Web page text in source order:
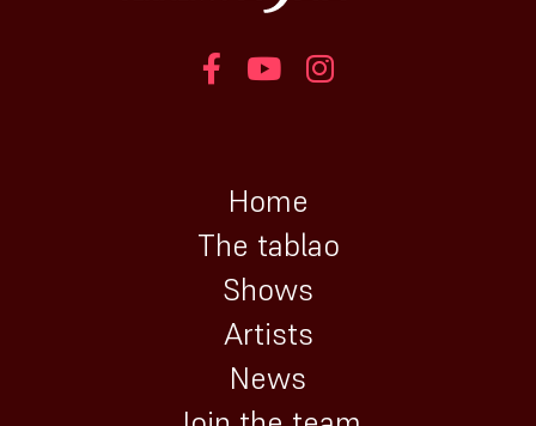
Home
The tablao
Shows
Artists
News